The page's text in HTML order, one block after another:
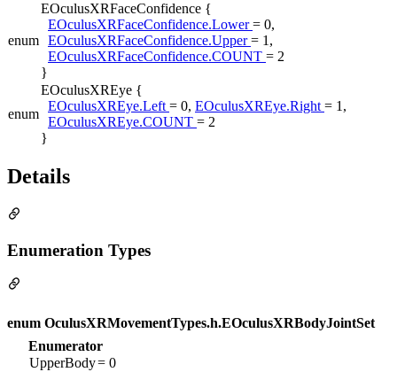
enum
EOculusXRFaceConfidence {
EOculusXRFaceConfidence.Lower= 0,
EOculusXRFaceConfidence.Upper= 1,
EOculusXRFaceConfidence.COUNT = 2
}
enum
EOculusXREye {
EOculusXREye.Left = 0, EOculusXREye.Right = 1,
EOculusXREye.COUNT = 2
}
Details
Enumeration Types
enum OculusXRMovementTypes.h.EOculusXRBodyJointSet
Enumerator
UpperBody= 0